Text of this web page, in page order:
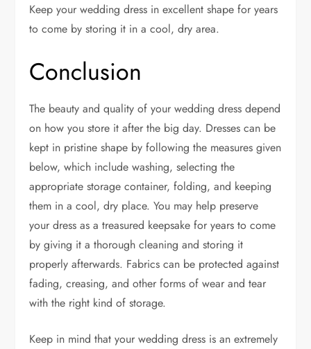
Keep your wedding dress in excellent shape for years
to come by storing it in a cool, dry area.
Conclusion
The beauty and quality of your wedding dress depend
on how you store it after the big day. Dresses can be
kept in pristine shape by following the measures given
below, which include washing, selecting the
appropriate storage container, folding, and keeping
them in a cool, dry place. You may help preserve
your dress as a treasured keepsake for years to come
by giving it a thorough cleaning and storing it
properly afterwards. Fabrics can be protected against
fading, creasing, and other forms of wear and tear
with the right kind of storage.
Keep in mind that your wedding dress is an extremely